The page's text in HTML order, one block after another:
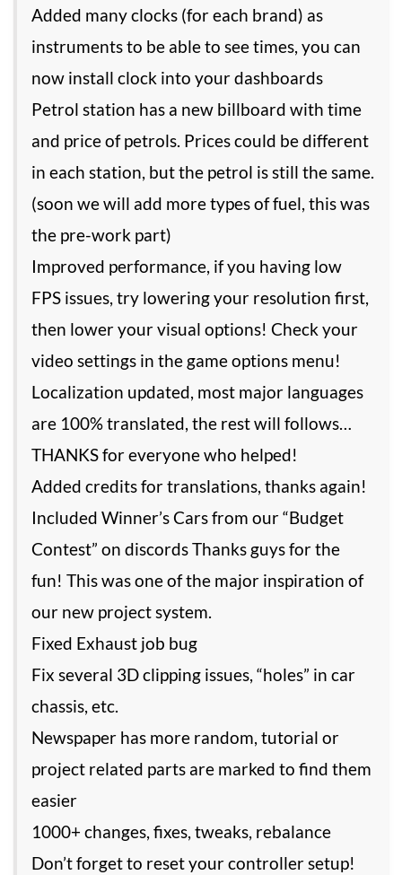
Added many clocks (for each brand) as
instruments to be able to see times, you can
now install clock into your dashboards
Petrol station has a new billboard with time
and price of petrols. Prices could be different
in each station, but the petrol is still the same.
(soon we will add more types of fuel, this was
the pre-work part)
Improved performance, if you having low
FPS issues, try lowering your resolution first,
then lower your visual options! Check your
video settings in the game options menu!
Localization updated, most major languages
are 100% translated, the rest will follows…
THANKS for everyone who helped!
Added credits for translations, thanks again!
Included Winner’s Cars from our “Budget
Contest” on discords Thanks guys for the
fun! This was one of the major inspiration of
our new project system.
Fixed Exhaust job bug
Fix several 3D clipping issues, “holes” in car
chassis, etc.
Newspaper has more random, tutorial or
project related parts are marked to find them
easier
1000+ changes, fixes, tweaks, rebalance
Don’t forget to reset your controller setup!